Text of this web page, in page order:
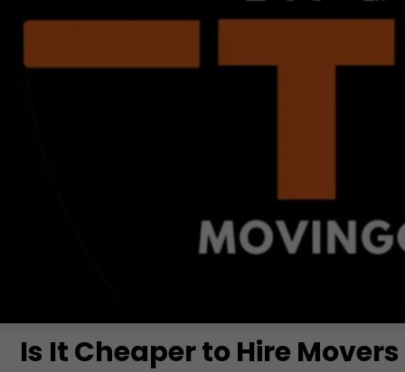
Is It Cheaper to Hire